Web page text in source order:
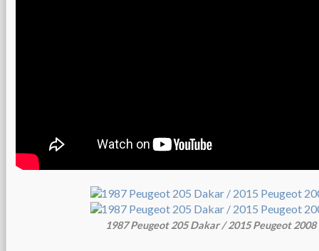
1987 Peugeot 205 Dakar / 2015 Peugeot 2008